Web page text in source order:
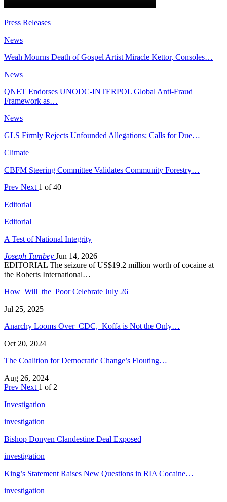
Press Releases
News
Weah Mourns Death of Gospel Artist Miracle Kettor, Consoles…
News
QNET Endorses UNODC-INTERPOL Global Anti-Fraud
Framework as…
News
GLS Firmly Rejects Unfounded Allegations; Calls for Due…
Climate
CBFM Steering Committee Validates Community Forestry…
Prev Next 1 of 40
Editorial
Editorial
A Test of National Integrity
Joseph Tumbey Jun 14, 2026
EDITORIAL The seizure of US$19.2 million worth of cocaine at
the Roberts International…
How Will the Poor Celebrate July 26
Jul 25, 2025
Anarchy Looms Over CDC, Koffa is Not the Only…
Oct 20, 2024
The Coalition for Democratic Change’s Flouting…
Aug 26, 2024
Prev Next 1 of 2
Investigation
investigation
Bishop Donyen Clandestine Deal Exposed
investigation
King’s Statement Raises New Questions in RIA Cocaine…
investigation